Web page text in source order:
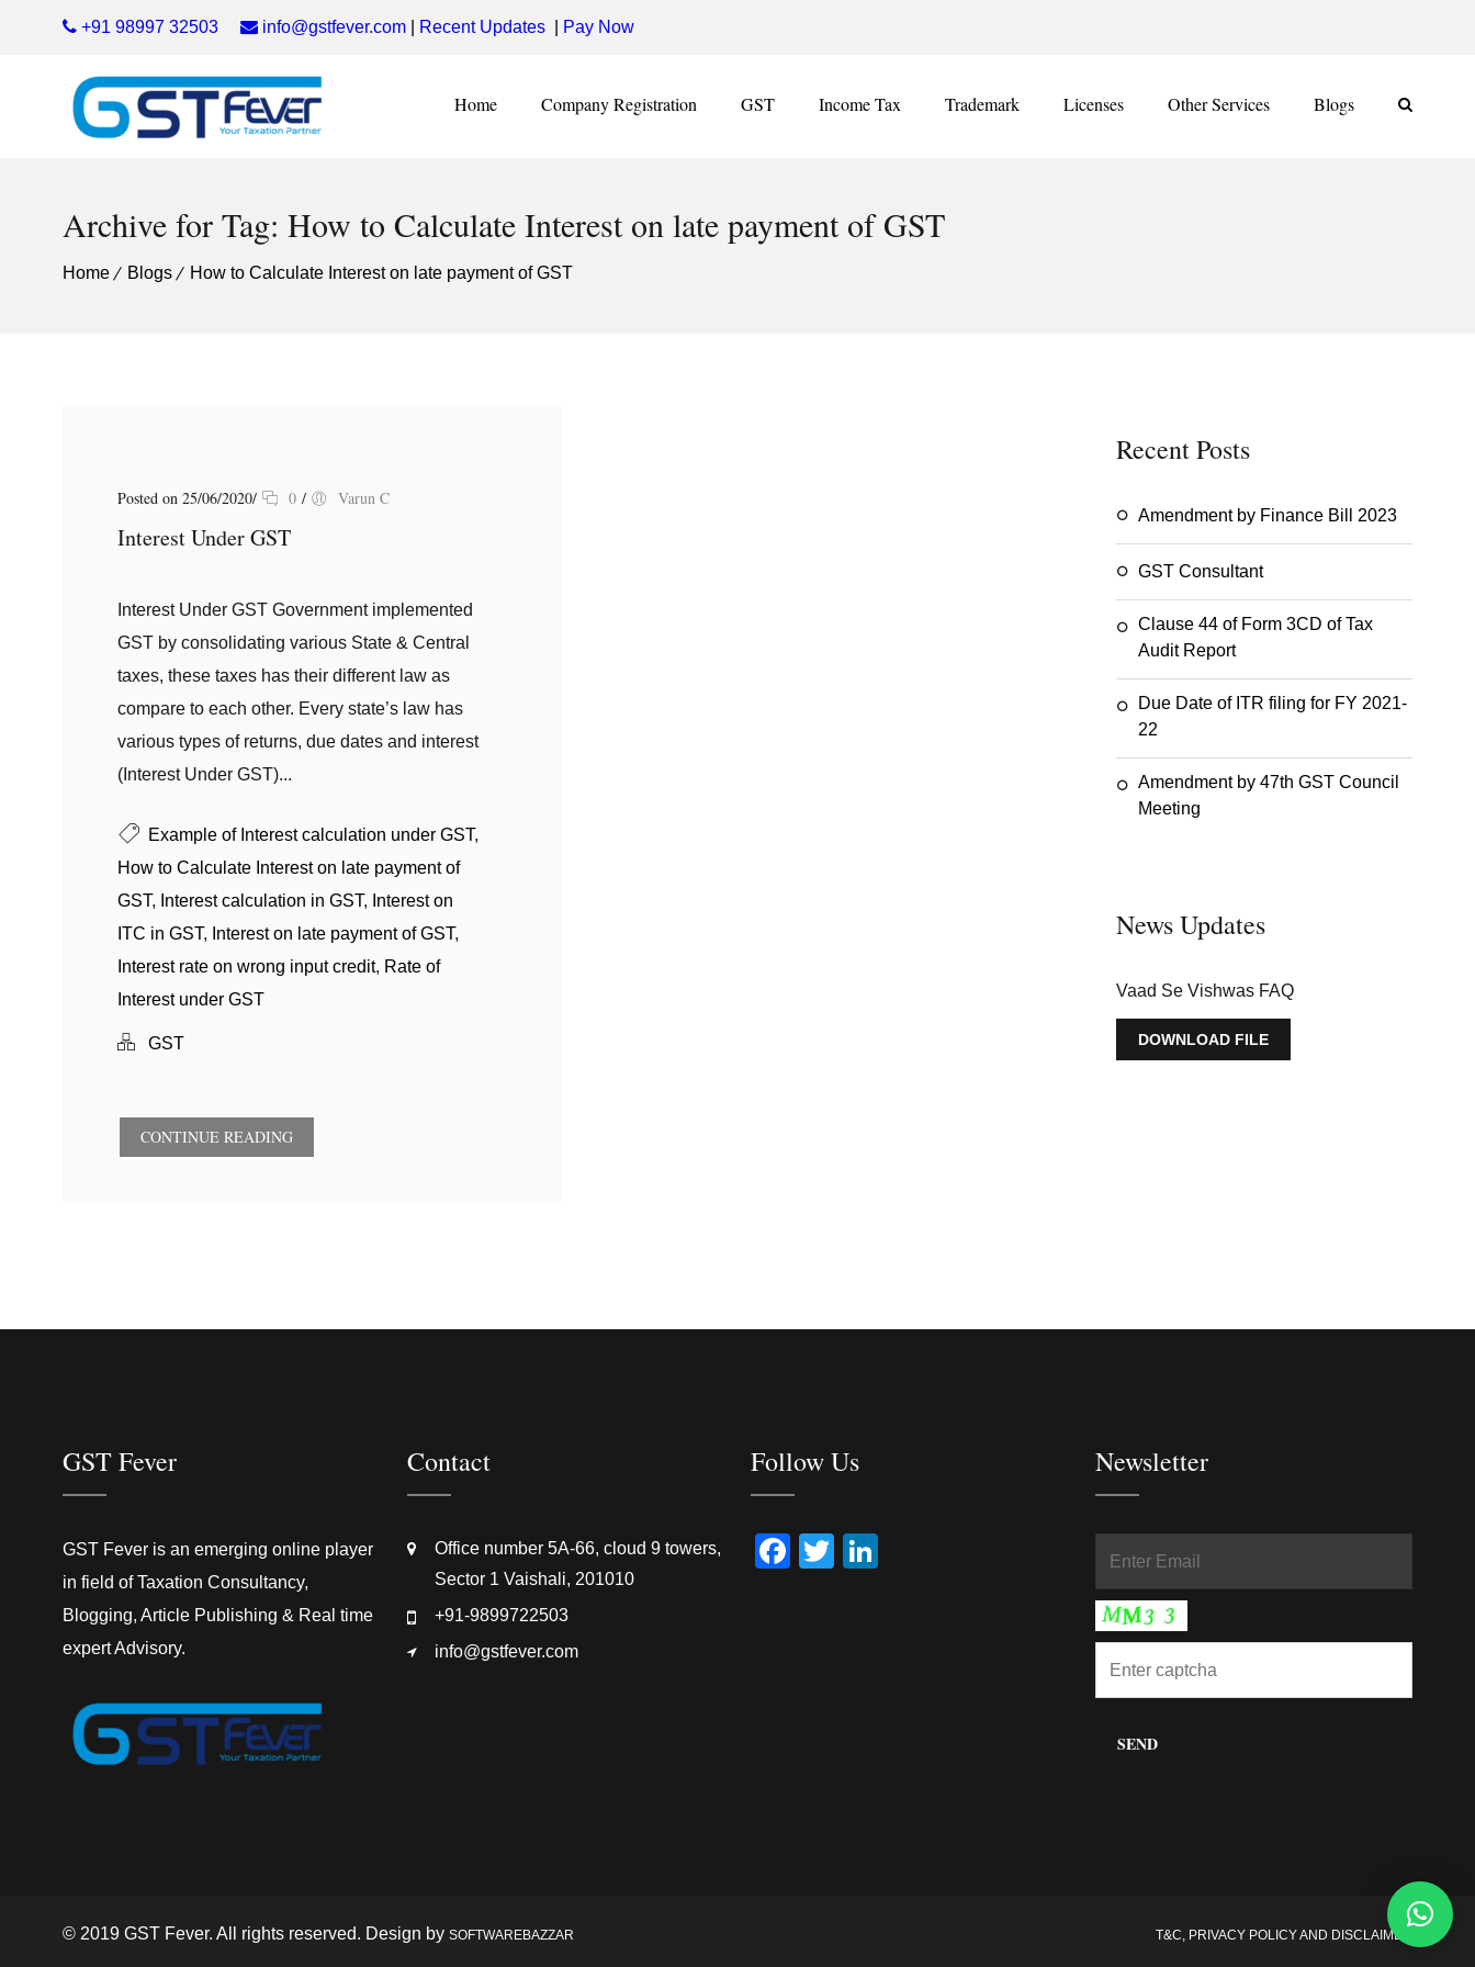
+91 98997 32503 info@gstfever.com Recent Updates Pay Now
Home Company Registration GST Income Tax Trademark Licenses Other Services Blogs
Archive for Tag: How to Calculate Interest on late payment of GST
Home Blogs How to Calculate Interest on late payment of GST
Posted on 25/06/2020/ 0 / Varun C
Interest Under GST
Interest Under GST Government implemented
GST by consolidating various State & Central
taxes, these taxes has their different law as
compare to each other. Every state’s law has
various types of returns, due dates and interest
(Interest Under GST)...
Example of Interest calculation under GST,
How to Calculate Interest on late payment of
GST, Interest calculation in GST, Interest on
ITC in GST, Interest on late payment of GST,
Interest rate on wrong input credit, Rate of
Interest under GST
GST
CONTINUE READING
Recent Posts
Amendment by Finance Bill 2023
GST Consultant
Clause 44 of Form 3CD of Tax
Audit Report
Due Date of ITR filing for FY 2021-
22
Amendment by 47th GST Council
Meeting
News Updates
Vaad Se Vishwas FAQ
DOWNLOAD FILE
GST Fever
GST Fever is an emerging online player
in field of Taxation Consultancy,
Blogging, Article Publishing & Real time
expert Advisory.
Contact
Office number 5A-66, cloud 9 towers,
Sector 1 Vaishali, 201010
+91-9899722503
info@gstfever.com
Follow Us
Facebook
Twitter
Newsletter
© 2019 GST Fever. All rights reserved. Design by SOFTWAREBAZZAR T&C, PRIVACY POLICY AND DISCLAIMER